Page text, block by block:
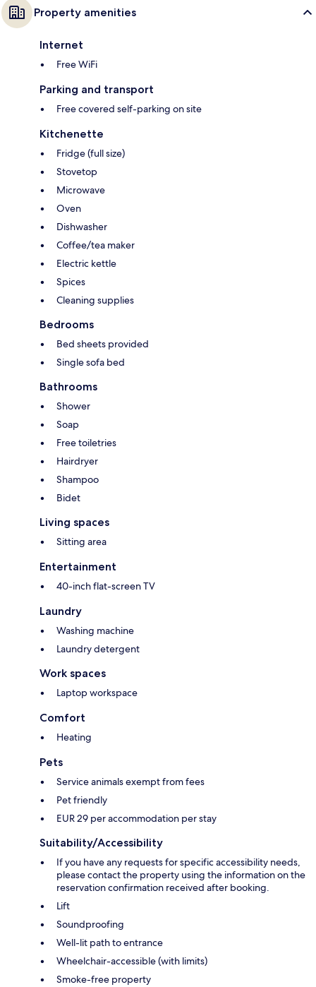
Property amenities
Internet
Free WiFi
Parking and transport
Free covered self-parking on site
Kitchenette
Fridge (full size)
Stovetop
Microwave
Oven
Dishwasher
Coffee/tea maker
Electric kettle
Spices
Cleaning supplies
Bedrooms
Bed sheets provided
Single sofa bed
Bathrooms
Shower
Soap
Free toiletries
Hairdryer
Shampoo
Bidet
Living spaces
Sitting area
Entertainment
40-inch flat-screen TV
Laundry
Washing machine
Laundry detergent
Work spaces
Laptop workspace
Comfort
Heating
Pets
Service animals exempt from fees
Pet friendly
EUR 29 per accommodation per stay
Suitability/Accessibility
If you have any requests for specific accessibility needs,
please contact the property using the information on the
reservation confirmation received after booking.
Lift
Soundproofing
Well-lit path to entrance
Wheelchair-accessible (with limits)
Smoke-free property